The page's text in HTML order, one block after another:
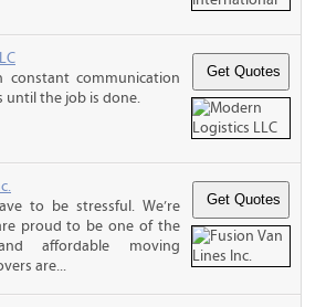
communication
until the job is done.
to be stressful. We’re
proud to be one of the
affordable moving
are...